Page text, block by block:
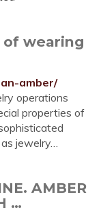
of wearing
amber/
operations
properties of
jewelry…
AMBER
…